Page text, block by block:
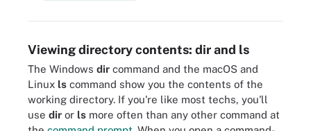
Viewing directory contents: dir and ls
The Windows dir command and the macOS and
Linux ls command show you the contents of the
working directory. If you're like most techs, you'll
use dir or ls more often than any other command at